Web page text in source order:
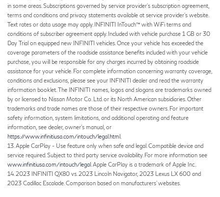
in some areas. Subscriptions governed by service provider’s subscription agreement,
terms and conditions and privacy statements available at service provider’s website.
Text rates or data usage may apply. INFINITI InTouch™ with WiFi terms and
conditions of subscriber agreement apply. Included with vehicle purchase 1 GB or 30
Day Trial on equipped new INFINITI vehicles. Once your vehicle has exceeded the
coverage parameters of the roadside assistance benefits included with your vehicle
purchase, you will be responsible for any charges incurred by obtaining roadside
assistance for your vehicle. For complete information concerning warranty coverage,
conditions and exclusions, please see your INFINITI dealer and read the warranty
information booklet. The INFINITI names, logos and slogans are trademarks owned
by or licensed to Nissan Motor Co. Ltd. or its North American subsidiaries. Other
trademarks and trade names are those of their respective owners. For important
safety information, system limitations, and additional operating and feature
information, see dealer, owner’s manual, or
https://www.infinitiusa.com/intouch/legal.html
13. Apple CarPlay - Use feature only when safe and legal. Compatible device and
service required. Subject to third party service availability. For more information see
www.infinitiusa.com/intouch/legal . Apple CarPlay is a trademark of Apple Inc..
14. 2023 INFINITI QX80 vs. 2023 Lincoln Navigator, 2023 Lexus LX 600 and
2023 Cadillac Escalade. Comparison based on manufacturers' websites.